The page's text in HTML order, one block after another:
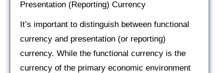
Presentation (Reporting) Currency
It’s important to distinguish between functional
currency and presentation (or reporting)
currency. While the functional currency is the
currency of the primary economic environment